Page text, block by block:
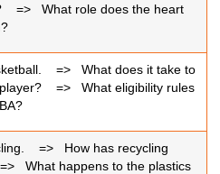
=> What role does the heart
=> What does it take to
=> What eligibility rules
=> How has recycling
=> What happens to the plastics